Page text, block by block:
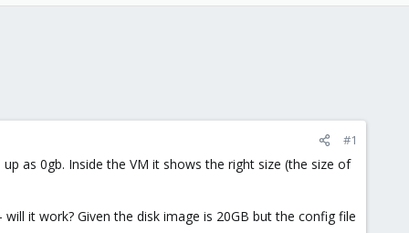
#1
as 0gb. Inside the VM it shows the right size (the size of
it work? Given the disk image is 20GB but the config file